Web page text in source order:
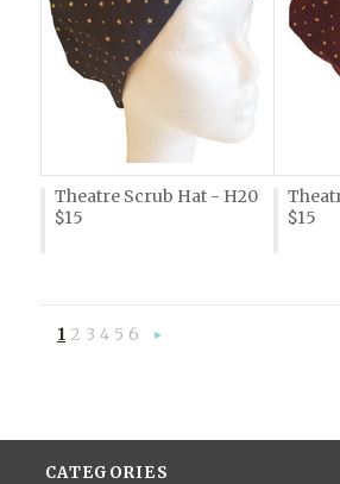
Theatre Scrub Hat - H20
$15
$15
1 2 3 4 5 6
CATEGORIES